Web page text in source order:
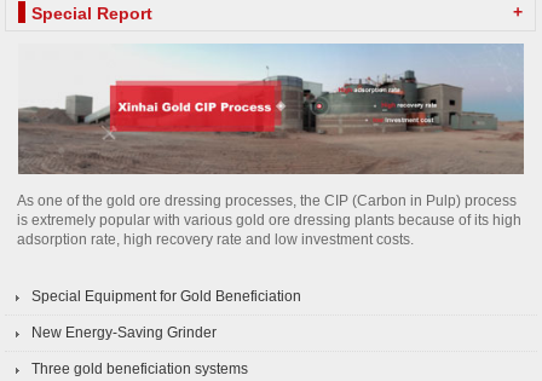
Special Report +
As one of the gold ore dressing processes, the CIP (Carbon in Pulp) process
is extremely popular with various gold ore dressing plants because of its high
adsorption rate, high recovery rate and low investment costs.
Special Equipment for Gold Beneficiation
New Energy-Saving Grinder
Three gold beneficiation systems